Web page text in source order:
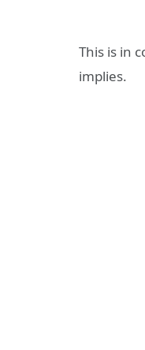
This is in
implies.